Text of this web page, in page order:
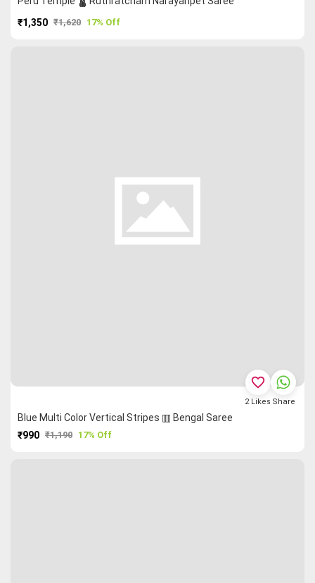
₹1,350 ₹1,620 17% Off
Blue Multi Color Vertical Stripes ▥ Bengal Saree
₹990 ₹1,190 17% Off
favorite_border
2 Likes Share